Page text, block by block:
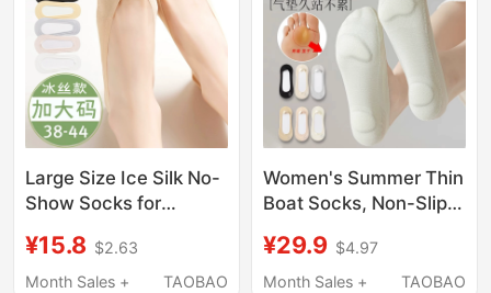
Large Size Ice Silk No-
Show Socks for
Summer Low-Cut Flat
Shoes, High Heels,
¥15.8 $2.63
Month Sales +
TAOBAO
Women's Summer Thin
Boat Socks, Non-Slip,
Cushioned Sole, Pure
Cotton, Invisible, Low-
¥29.9 $4.97
Month Sales +
TAOBAO